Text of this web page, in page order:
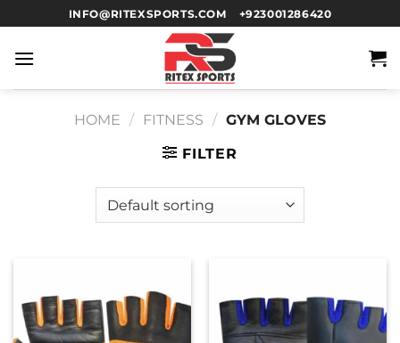
INFO@RITEXSPORTS.COM +923001286420
HOME / FITNESS / GYM GLOVES
FILTER